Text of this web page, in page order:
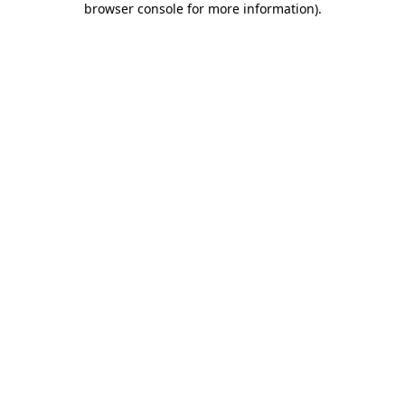
browser console for more information).